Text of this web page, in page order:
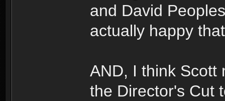
and David
actually happy
AND, I think Scott
the Director's Cut